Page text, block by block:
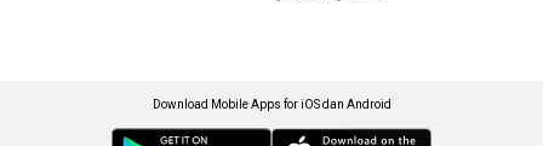
Download Mobile Apps for iOS dan Android